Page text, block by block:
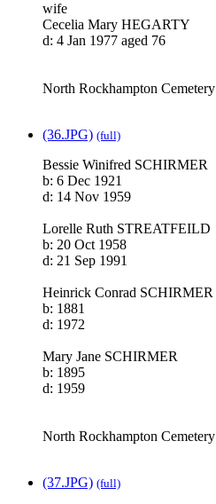
wife
Cecelia Mary HEGARTY
d: 4 Jan 1977 aged 76
North Rockhampton Cemetery
(36.JPG) (full)
Bessie Winifred SCHIRMER
b: 6 Dec 1921
d: 14 Nov 1959
Lorelle Ruth STREATFEILD
b: 20 Oct 1958
d: 21 Sep 1991
Heinrick Conrad SCHIRMER
b: 1881
d: 1972
Mary Jane SCHIRMER
b: 1895
d: 1959
North Rockhampton Cemetery
(37.JPG) (full)